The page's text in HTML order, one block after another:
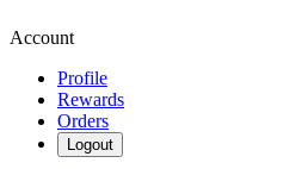
Account
Profile
Rewards
Orders
Logout